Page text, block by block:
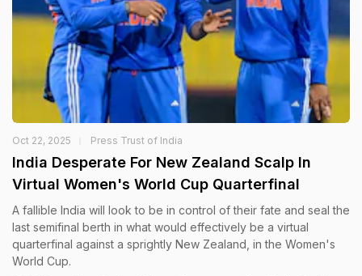
Oct 22, 2025 Press Trust of India
India Desperate For New Zealand Scalp In
Virtual Women's World Cup Quarterfinal
A fallible India will look to be in control of their fate and seal the
last semifinal berth in what would effectively be a virtual
quarterfinal against a sprightly New Zealand, in the Women's
World Cup.